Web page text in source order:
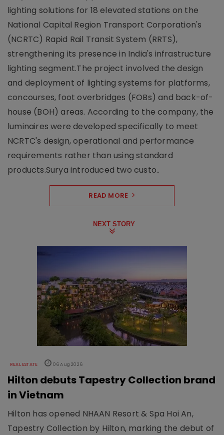
lighting solutions for 18 elevated stations on the
National Capital Region Transport Corporation's
(NCRTC) Rapid Rail Transit System (RRTS),
strengthening its presence in India's infrastructure
lighting segment.The project involved the design
and deployment of lighting systems for platforms,
concourses, foot overbridges (FOBs) and back-of-
house (BOH) areas. According to the company, the
luminaires were developed specifically to meet
NCRTC's design, operational and performance
requirements rather than using standard
products.Surya introduced two custo..
READ MORE
NEXT STORY
REAL ESTATE 06 Aug 2026
Hilton debuts Tapestry Collection brand
in Vietnam
Hilton has opened NHAAN Resort & Spa Hoi An,
Tapestry Collection by Hilton, marking the debut of